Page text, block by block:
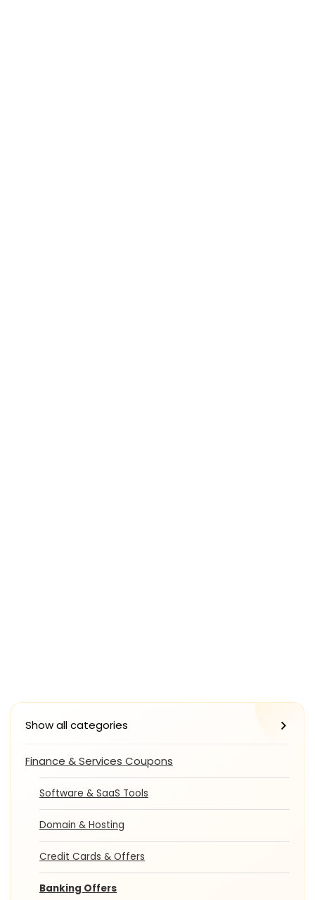
Show all categories
Finance & Services Coupons
Software & SaaS Tools
Domain & Hosting
Credit Cards & Offers
Banking Offers